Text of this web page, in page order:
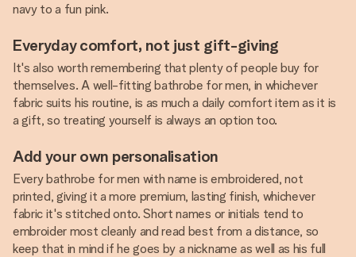
navy to a fun pink.
Everyday comfort, not just gift-giving
It's also worth remembering that plenty of people buy for
themselves. A well-fitting bathrobe for men, in whichever
fabric suits his routine, is as much a daily comfort item as it is
a gift, so treating yourself is always an option too.
Add your own personalisation
Every bathrobe for men with name is embroidered, not
printed, giving it a more premium, lasting finish, whichever
fabric it's stitched onto. Short names or initials tend to
embroider most cleanly and read best from a distance, so
keep that in mind if he goes by a nickname as well as his full